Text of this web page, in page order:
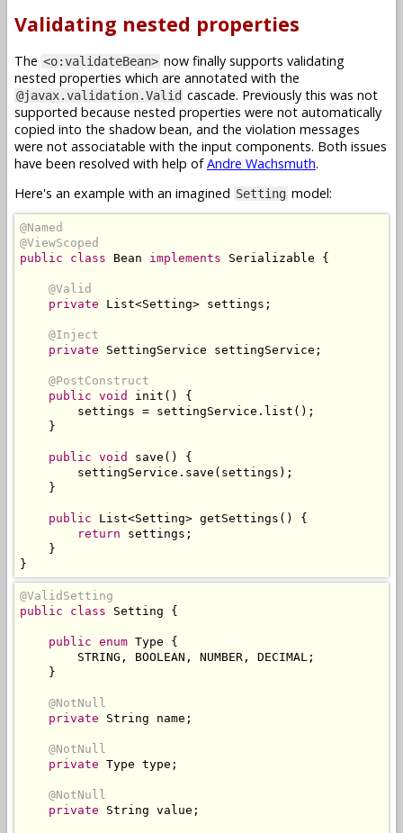
Validating nested properties
The <o:validateBean> now finally supports validating
nested properties which are annotated with the
@javax.validation.Valid cascade. Previously this was not
supported because nested properties were not automatically
copied into the shadow bean, and the violation messages
were not associatable with the input components. Both issues
have been resolved with help ofAndre Wachsmuth.
Here's an example with an imagined Setting model:
@Named
@ViewScoped
public
class Bean implements Serializable {
@Valid
private
List<Setting> settings ;
@Inject
private
SettingService settingService ;
@PostConstruct
public void init ()
{
        settings
= settingService . list ();
}
public void save ()
{
        settingService
. save ( settings );
}
public List<Setting> getSettings ()
{
return settings ;
}
}
@ValidSetting
public
class Setting {
public enum Type
{
        STRING
, BOOLEAN , NUMBER , DECIMAL ;
}
@NotNull
private
String name ;
@NotNull
private Type type ;
@NotNull
private
String value ;